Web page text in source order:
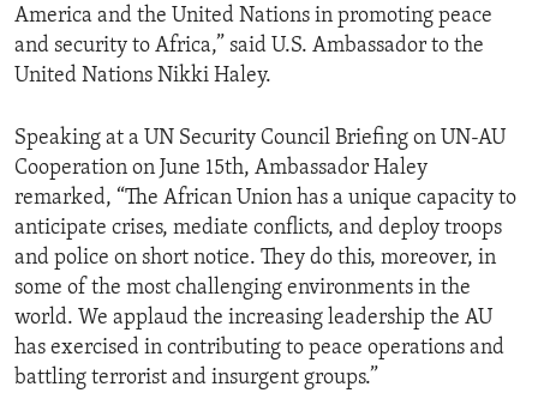
America and the United Nations in promoting peace
and security to Africa,” said U.S. Ambassador to the
United Nations Nikki Haley.
Speaking at a UN Security Council Briefing on UN-AU
Cooperation on June 15th, Ambassador Haley
remarked, “The African Union has a unique capacity to
anticipate crises, mediate conflicts, and deploy troops
and police on short notice. They do this, moreover, in
some of the most challenging environments in the
world. We applaud the increasing leadership the AU
has exercised in contributing to peace operations and
battling terrorist and insurgent groups.”